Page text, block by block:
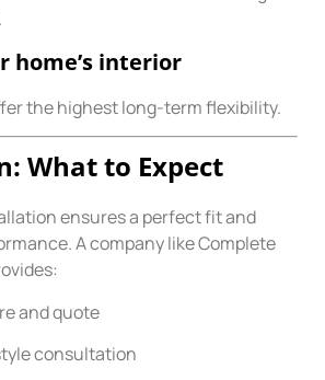
home’s interior
the highest long-term flexibility.
What to Expect
ensures a perfect fit and
A company like Complete
and quote
consultation